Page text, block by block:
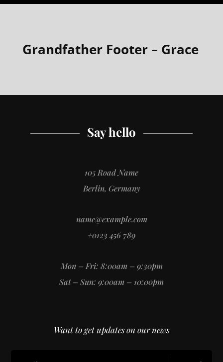
Grandfather Footer – Grace
Say hello
105 Road Name
Berlin, Germany
name@example.com
+0123 456 789
Mon – Fri: 8:00am – 9:30pm
Sat – Sun: 9:00am – 10:00pm
Want to get updates on our news